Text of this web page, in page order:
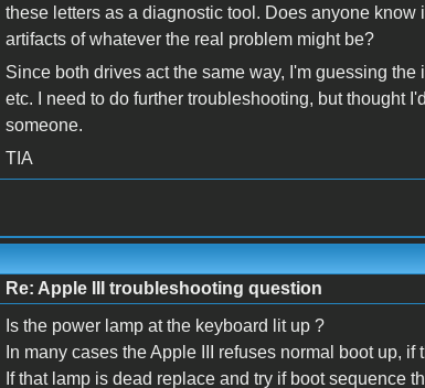
these letters as a diagnostic tool. Does anyone
artifacts of whatever the real problem might be?
Since both drives act the same way, I'm guessing
etc. I need to do further troubleshooting, but thought
someone.
TIA
Re: Apple III troubleshooting question
Is the power lamp at the keyboard lit up ?
In many cases the Apple III refuses normal boot up,
If that lamp is dead replace and try if boot sequence